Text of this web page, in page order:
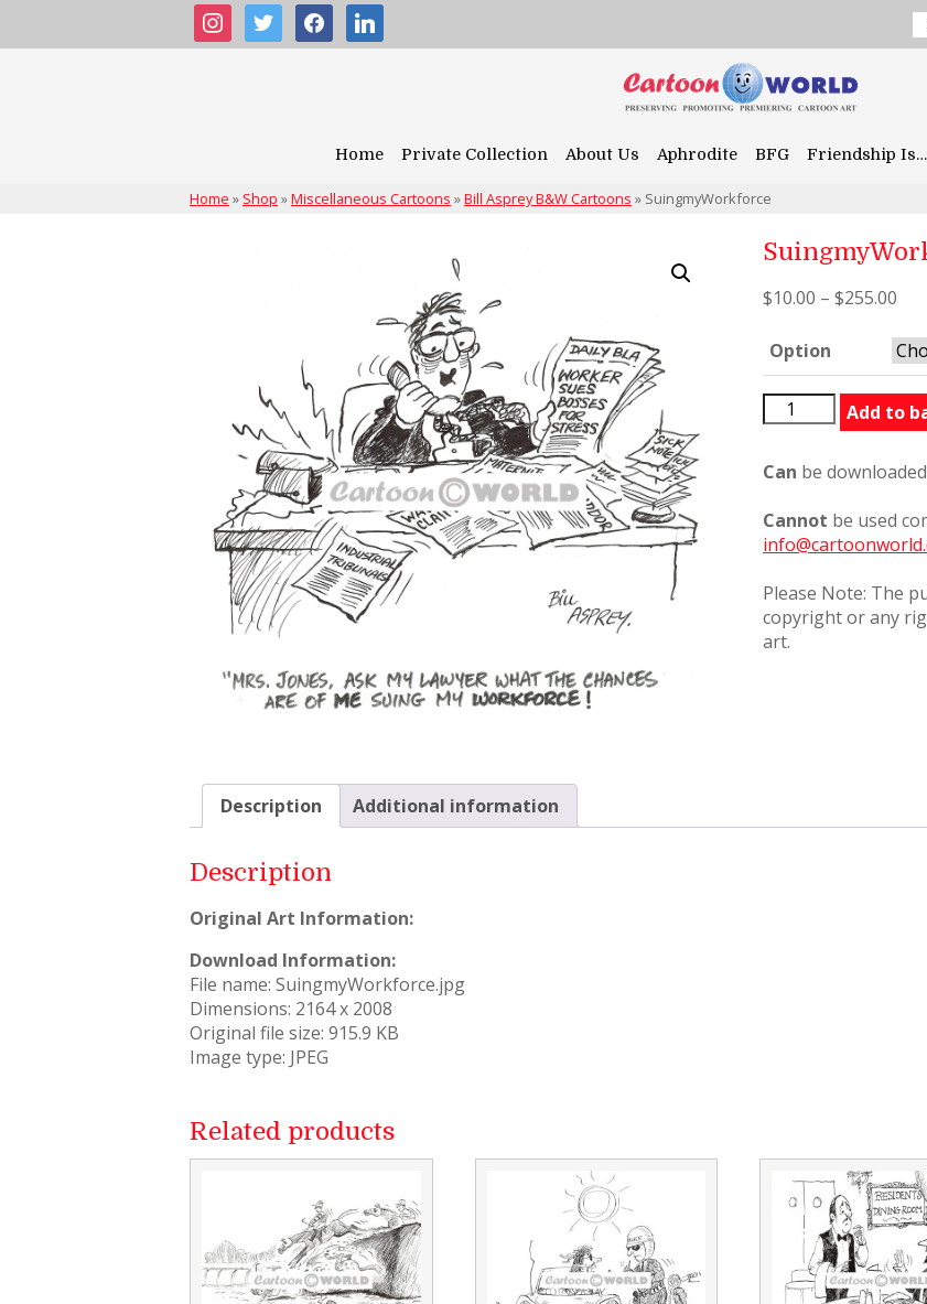
instagram
twitter facebooklinkedin
Home Private Collection About Us Aphrodite BFG Friendship Is…
Home » Shop »Miscellaneous Cartoons »Bill Asprey B&W Cartoons » SuingmyWorkforce
$10.00 – $255.00
Option
SuingmyWorkforce
quantity
Add to
Can be
Cannot be used
Please Note: The
copyright or any
art.
Description Additional information
Description
Original Art Information:
Download Information:
File name: SuingmyWorkforce.jpg
Dimensions: 2164 x 2008
Original file size: 915.9 KB
Image type: JPEG
Related products